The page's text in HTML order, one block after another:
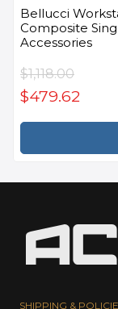
Bellucci
Composite
Accessories
$1,118.00
$479.62
SHIPPING &